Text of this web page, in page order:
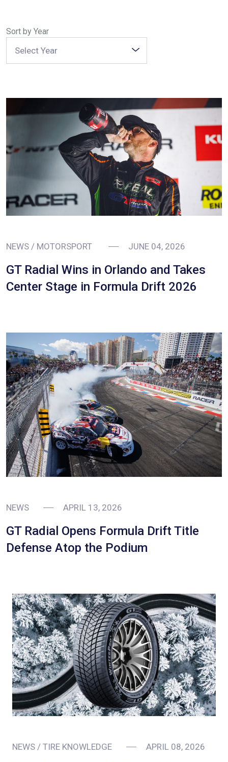
Sort by Year
NEWS / MOTORSPORT JUNE 04, 2026
GT Radial Wins in Orlando and Takes
Center Stage in Formula Drift 2026
NEWS APRIL 13, 2026
GT Radial Opens Formula Drift Title
Defense Atop the Podium
NEWS / TIRE KNOWLEDGE APRIL 08, 2026